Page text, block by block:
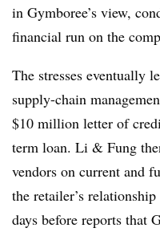
in Gymboree’s view,
financial run on the
The stresses eventually
supply-chain
$10 million letter of
term loan. Li & Fung
vendors on current and
the retailer’s
days before reports that